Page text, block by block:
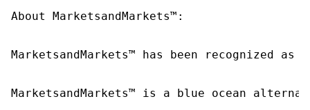
About MarketsandMarkets™:
MarketsandMarkets™ has been recognized
MarketsandMarkets™ is a blue ocean